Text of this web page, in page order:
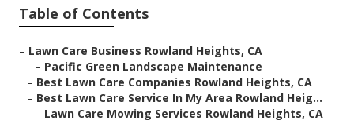
Table of Contents
– Lawn Care Business Rowland Heights, CA
– Pacific Green Landscape Maintenance
– Best Lawn Care Companies Rowland Heights, CA
– Best Lawn Care Service In My Area Rowland Heig...
– Lawn Care Mowing Services Rowland Heights, CA